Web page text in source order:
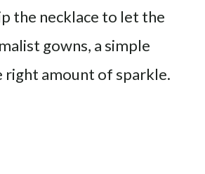
the necklace to let the
gowns, a simple
right amount of sparkle.